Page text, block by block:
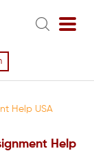
Help USA
Help